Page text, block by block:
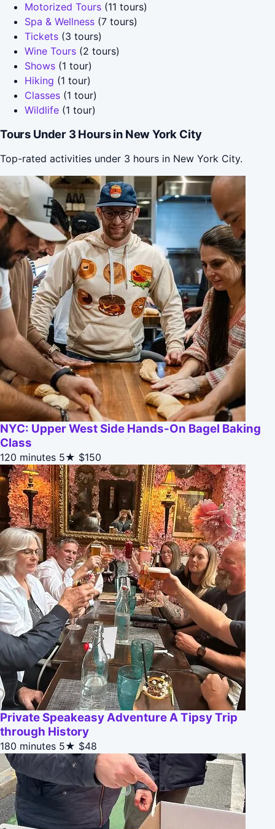
Motorized Tours (11 tours)
Spa & Wellness (7 tours)
Tickets (3 tours)
Wine Tours (2 tours)
Shows (1 tour)
Hiking (1 tour)
Classes (1 tour)
Wildlife (1 tour)
Tours Under 3 Hours in New York City
Top-rated activities under 3 hours in New York City.
NYC: Upper West Side Hands-On Bagel Baking
Class
120 minutes 5★ $150
Private Speakeasy Adventure A Tipsy Trip
through History
180 minutes 5★ $48